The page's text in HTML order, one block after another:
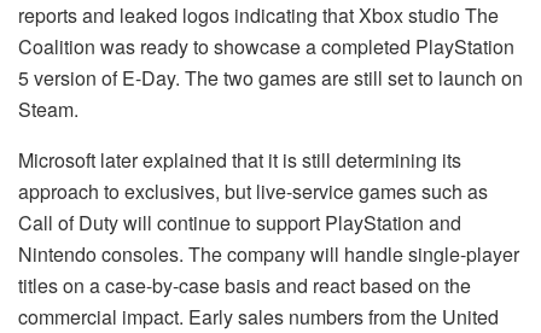
reports and leaked logos indicating that Xbox studio The
Coalition was ready to showcase a completed PlayStation
5 version of E-Day. The two games are still set to launch on
Steam.
Microsoft later explained that it is still determining its
approach to exclusives, but live-service games such as
Call of Duty will continue to support PlayStation and
Nintendo consoles. The company will handle single-player
titles on a case-by-case basis and react based on the
commercial impact. Early sales numbers from the United